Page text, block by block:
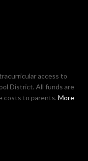
access to
District. All funds are
costs to parents.More